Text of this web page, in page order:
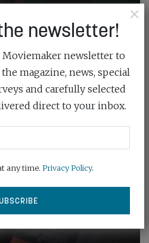
×
newsletter!
Moviemaker newsletter to
magazine, news, special
and carefully selected
direct to your inbox.
any time. Privacy Policy.